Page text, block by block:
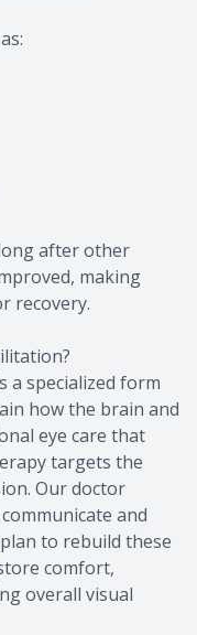
after other
making
recovery.
specialized form
how the brain and
eye care that
targets the
Our doctor
and
to rebuild these
comfort,
overall visual